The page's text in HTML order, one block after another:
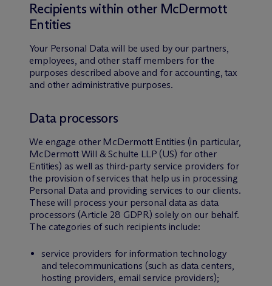
Recipients within other McDermott
Entities
Your Personal Data will be used by our partners,
employees, and other staff members for the
purposes described above and for accounting, tax
and other administrative purposes.
Data processors
We engage other McDermott Entities (in particular,
McDermott Will & Schulte LLP (US) for other
Entities) as well as third-party service providers for
the provision of services that help us in processing
Personal Data and providing services to our clients.
These will process your personal data as data
processors (Article 28 GDPR) solely on our behalf.
The categories of such recipients include:
service providers for information technology
and telecommunications (such as data centers,
hosting providers, email service providers);